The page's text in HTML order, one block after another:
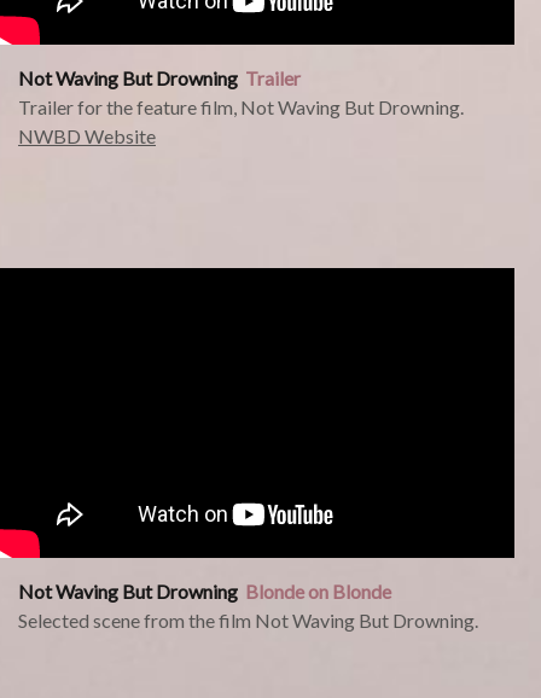
Not Waving But Drowning Trailer
Trailer for the feature film, Not Waving But Drowning.
NWBD Website
Not Waving But Drowning Blonde on Blonde
Selected scene from the film Not Waving But Drowning.